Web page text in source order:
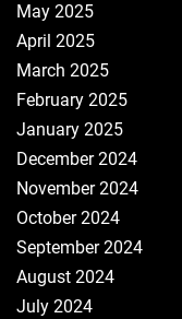
May 2025
April 2025
March 2025
February 2025
January 2025
December 2024
November 2024
October 2024
September 2024
August 2024
July 2024